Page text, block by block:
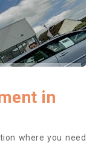
in
where you need